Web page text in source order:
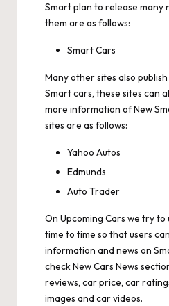
Smart plan to release many
them are as follows:
Smart Cars
Many other sites also
Smart cars, these sites can
more information of New
sites are as follows:
Yahoo Autos
Edmunds
Auto Trader
On Upcoming Cars we try to
time to time so that users
information and news on
checkNew Cars News
reviews, car price, car
images and car videos.